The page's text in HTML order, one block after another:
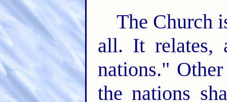
The Church
all. It relates,
nations."
the nations